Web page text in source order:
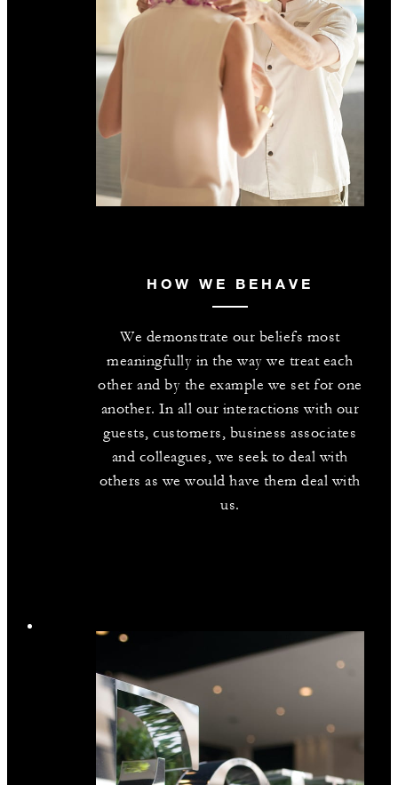
HOW WE BEHAVE
We demonstrate our beliefs most
meaningfully in the way we treat each
other and by the example we set for one
another. In all our interactions with our
guests, customers, business associates
and colleagues, we seek to deal with
others as we would have them deal with
us.